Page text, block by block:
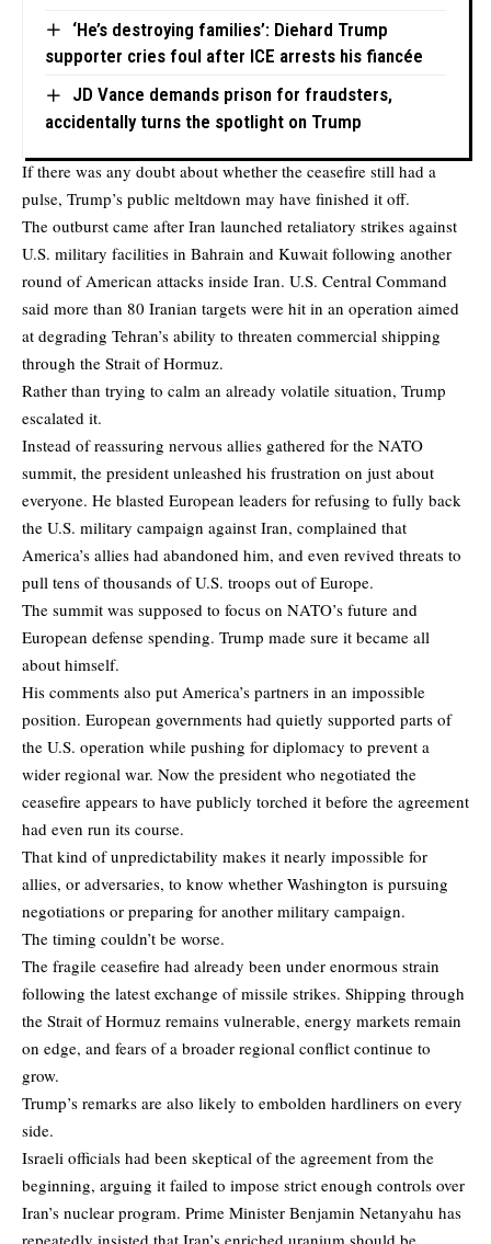
‘He’s destroying families’: Diehard Trump
supporter cries foul after ICE arrests his fiancée
JD Vance demands prison for fraudsters,
accidentally turns the spotlight on Trump
If there was any doubt about whether the ceasefire still had a
pulse, Trump’s public meltdown may have finished it off.
The outburst came after Iran launched retaliatory strikes against
U.S. military facilities in Bahrain and Kuwait following another
round of American attacks inside Iran. U.S. Central Command
said more than 80 Iranian targets were hit in an operation aimed
at degrading Tehran’s ability to threaten commercial shipping
through the Strait of Hormuz.
Rather than trying to calm an already volatile situation, Trump
escalated it.
Instead of reassuring nervous allies gathered for the NATO
summit, the president unleashed his frustration on just about
everyone. He blasted European leaders for refusing to fully back
the U.S. military campaign against Iran, complained that
America’s allies had abandoned him, and even revived threats to
pull tens of thousands of U.S. troops out of Europe.
The summit was supposed to focus on NATO’s future and
European defense spending. Trump made sure it became all
about himself.
His comments also put America’s partners in an impossible
position. European governments had quietly supported parts of
the U.S. operation while pushing for diplomacy to prevent a
wider regional war. Now the president who negotiated the
ceasefire appears to have publicly torched it before the agreement
had even run its course.
That kind of unpredictability makes it nearly impossible for
allies, or adversaries, to know whether Washington is pursuing
negotiations or preparing for another military campaign.
The timing couldn’t be worse.
The fragile ceasefire had already been under enormous strain
following the latest exchange of missile strikes. Shipping through
the Strait of Hormuz remains vulnerable, energy markets remain
on edge, and fears of a broader regional conflict continue to
grow.
Trump’s remarks are also likely to embolden hardliners on every
side.
Israeli officials had been skeptical of the agreement from the
beginning, arguing it failed to impose strict enough controls over
Iran’s nuclear program. Prime Minister Benjamin Netanyahu has
repeatedly insisted that Iran’s enriched uranium should be